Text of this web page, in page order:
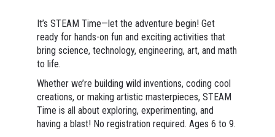
It’s STEAM Time—let the adventure begin! Get
ready for hands-on fun and exciting activities that
bring science, technology, engineering, art, and math
to life.
Whether we’re building wild inventions, coding cool
creations, or making artistic masterpieces, STEAM
Time is all about exploring, experimenting, and
having a blast! No registration required. Ages 6 to 9.